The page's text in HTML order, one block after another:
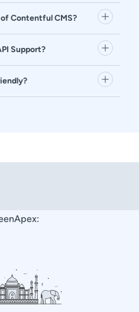
Contentful CMS?
Support?